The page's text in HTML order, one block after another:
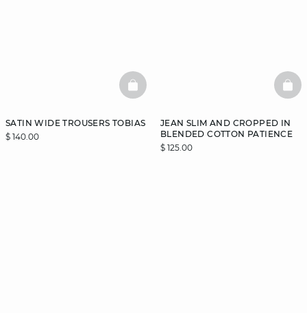
SATIN WIDE TROUSERS TOBIAS
$ 140.00
BASKETFULL
JEAN SLIM AND CROPPED IN
BLENDED COTTON PATIENCE
$ 125.00